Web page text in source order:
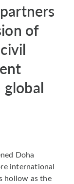
of
Doha
international
hollow as the